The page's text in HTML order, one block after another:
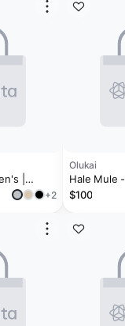
|
for
Slip -
+2
Olukai
$100